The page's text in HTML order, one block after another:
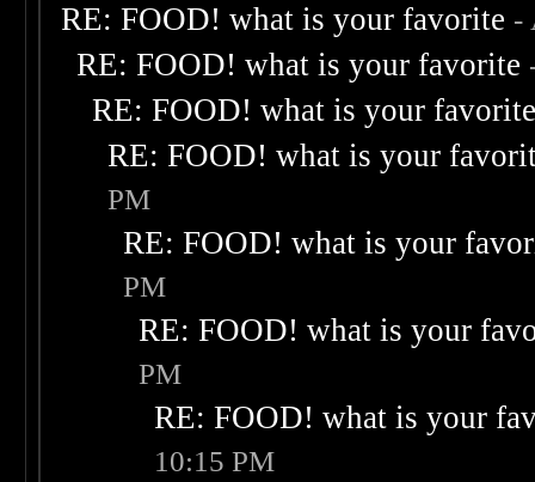
RE: FOOD! what is your favorite -
RE: FOOD! what is your favorite
RE: FOOD! what is your
RE: FOOD! what is your
PM
RE: FOOD! what is your
PM
RE: FOOD! what is your
PM
RE: FOOD! what is your
10:15 PM